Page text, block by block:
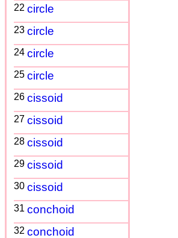
22 circle
23 circle
24 circle
25 circle
26 cissoid
27 cissoid
28 cissoid
29 cissoid
30 cissoid
31 conchoid
32 conchoid